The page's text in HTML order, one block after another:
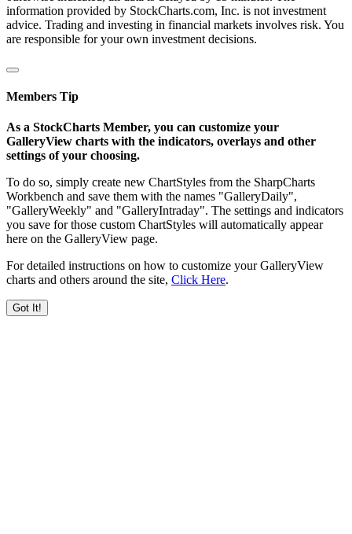
information provided by StockCharts.com, Inc. is not investment
advice. Trading and investing in financial markets involves risk. You
are responsible for your own investment decisions.
Members Tip
As a StockCharts Member, you can customize your
GalleryView charts with the indicators, overlays and other
settings of your choosing.
To do so, simply create new ChartStyles from the SharpCharts
Workbench and save them with the names "GalleryDaily",
"GalleryWeekly" and "GalleryIntraday". The settings and indicators
you save for those custom ChartStyles will automatically appear
here on the GalleryView page.
For detailed instructions on how to customize your GalleryView
charts and others around the site, Click Here.
Got It!